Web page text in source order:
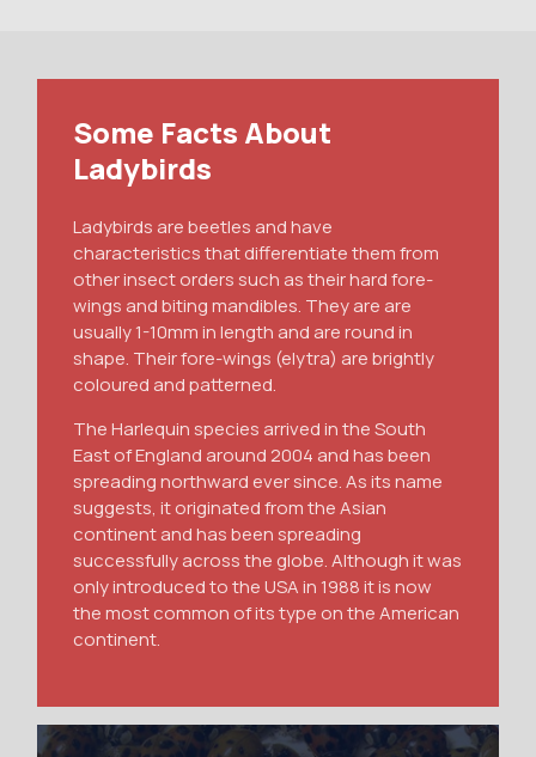
Some Facts About
Ladybirds
Ladybirds are beetles and have
characteristics that differentiate them from
other insect orders such as their hard fore-
wings and biting mandibles. They are are
usually 1-10mm in length and are round in
shape. Their fore-wings (elytra) are brightly
coloured and patterned.
The Harlequin species arrived in the South
East of England around 2004 and has been
spreading northward ever since. As its name
suggests, it originated from the Asian
continent and has been spreading
successfully across the globe. Although it was
only introduced to the USA in 1988 it is now
the most common of its type on the American
continent.